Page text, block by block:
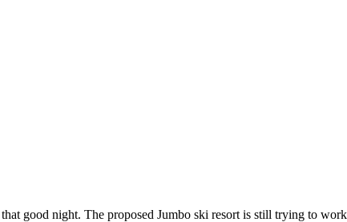
good night. The proposed Jumbo ski resort is still trying to